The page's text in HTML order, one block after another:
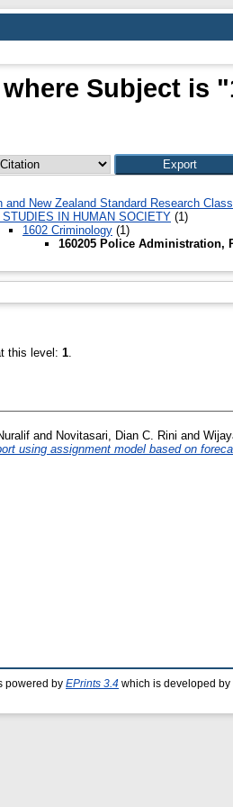
Subject is
and New Zealand Standard Research
STUDIES IN HUMAN SOCIETY (1)
1602 Criminology (1)
160205 Police Administration,
this level: 1
and Novitasari, Dian C. Rini and
using assignment model based on
powered by EPrints 3.4 which is developed by